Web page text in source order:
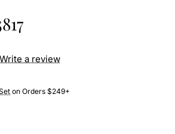
on Orders $249+
Write a review